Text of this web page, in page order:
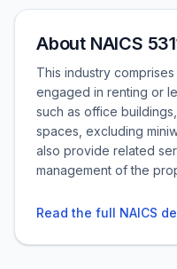
About NAICS
This industry
engaged in renting or
such as office
spaces, excluding
also provide related
management of the
Read the full NAICS